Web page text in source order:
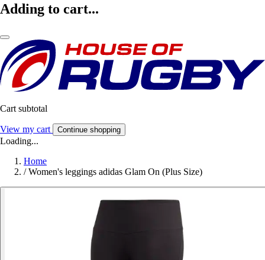
Adding to cart...
Cart subtotal
View my cart Continue shopping
Loading...
Home
/ Women's leggings adidas Glam On (Plus Size)